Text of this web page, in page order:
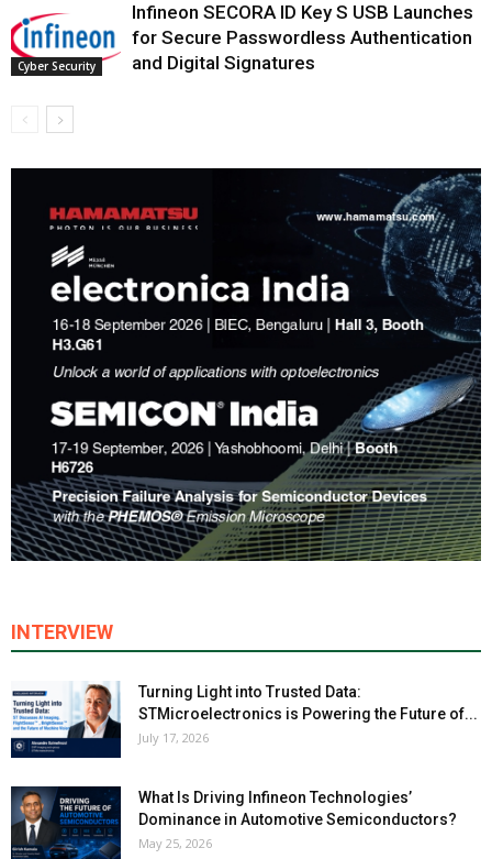
Cyber Security
Infineon SECORA ID Key S USB Launches
for Secure Passwordless Authentication
and Digital Signatures
INTERVIEW
Turning Light into Trusted Data:
STMicroelectronics is Powering the Future of...
July 17, 2026
What Is Driving Infineon Technologies’
Dominance in Automotive Semiconductors?
May 25, 2026